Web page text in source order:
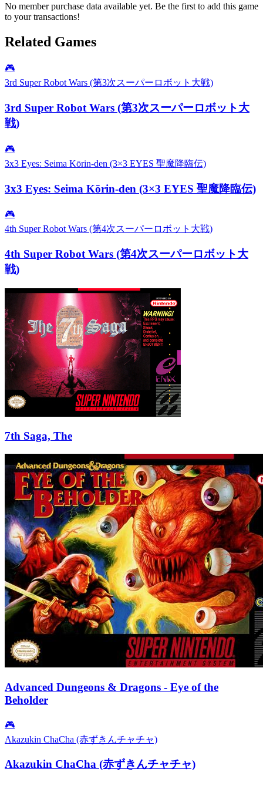
No member purchase data available yet. Be the first to add this game
to your transactions!
Related Games
🎮
3rd Super Robot Wars (第3次スーパーロボット大戦)
3rd Super Robot Wars (第3次スーパーロボット大
戦)
🎮
3x3 Eyes: Seima Kōrin-den (3×3 EYES 聖魔降臨伝)
3x3 Eyes: Seima Kōrin-den (3×3 EYES 聖魔降臨伝)
🎮
4th Super Robot Wars (第4次スーパーロボット大戦)
4th Super Robot Wars (第4次スーパーロボット大
戦)
7th Saga, The
Advanced Dungeons & Dragons - Eye of the
Beholder
🎮
Akazukin ChaCha (赤ずきんチャチャ)
Akazukin ChaCha (赤ずきんチャチャ)